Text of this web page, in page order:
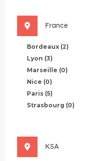
France
Bordeaux (2)
Lyon (3)
Marseille (0)
Nice (0)
Paris (5)
Strasbourg (0)
KSA